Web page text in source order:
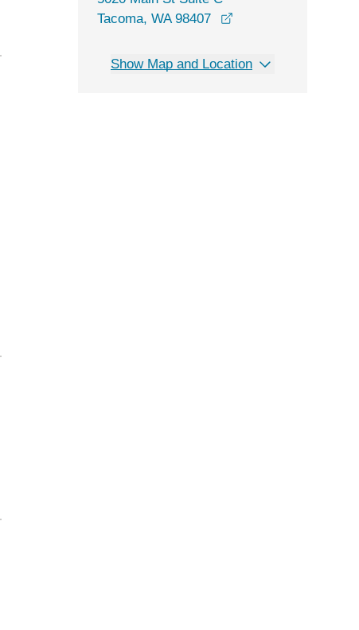
Tacoma, WA 98407
Show Map and Location